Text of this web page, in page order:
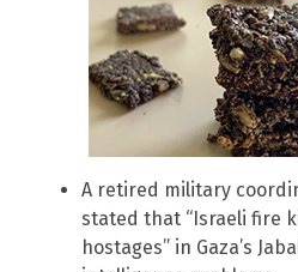
A retired military
stated that “Israeli fire
hostages” in Gaza’s